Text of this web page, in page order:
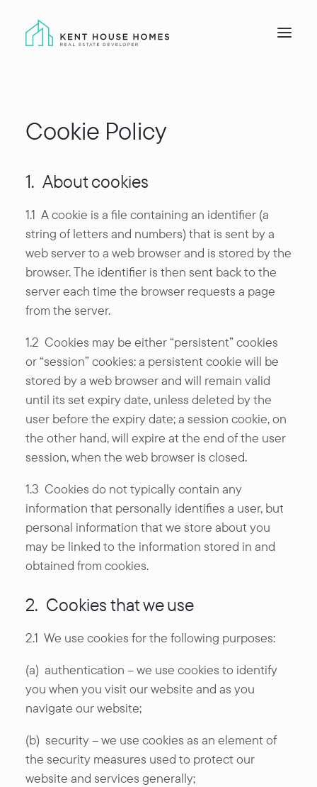
Developments
Land
Contact
Cookie Policy
1. About cookies
1.1 A cookie is a file containing an identifier (a
string of letters and numbers) that is sent by a
web server to a web browser and is stored by the
browser. The identifier is then sent back to the
server each time the browser requests a page
from the server.
1.2 Cookies may be either “persistent” cookies
or “session” cookies: a persistent cookie will be
stored by a web browser and will remain valid
until its set expiry date, unless deleted by the
user before the expiry date; a session cookie, on
the other hand, will expire at the end of the user
session, when the web browser is closed.
1.3 Cookies do not typically contain any
information that personally identifies a user, but
personal information that we store about you
may be linked to the information stored in and
obtained from cookies.
2. Cookies that we use
2.1 We use cookies for the following purposes:
(a) authentication – we use cookies to identify
you when you visit our website and as you
navigate our website;
(b) security – we use cookies as an element of
the security measures used to protect our
website and services generally;